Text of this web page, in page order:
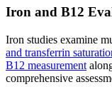
Iron and B12
Iron studies examine
and transferrin
B12 measurement
comprehensive